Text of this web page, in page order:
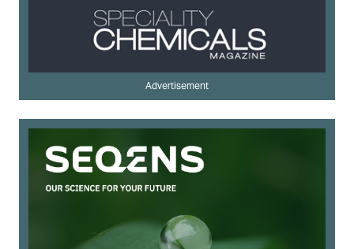
Advertisement